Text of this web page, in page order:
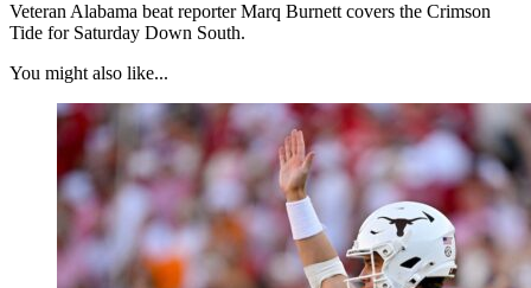
Veteran Alabama beat reporter Marq Burnett covers the Crimson
Tide for Saturday Down South.
You might also like...